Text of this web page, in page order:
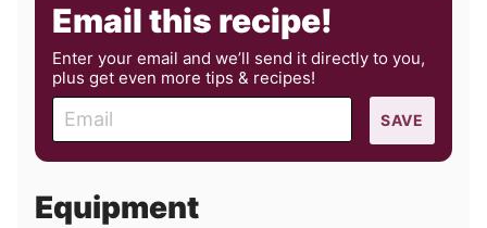
Email this recipe!
Enter your email and we’ll send it directly to you,
plus get even more tips & recipes!
m
a
l
SAVE
Equipment